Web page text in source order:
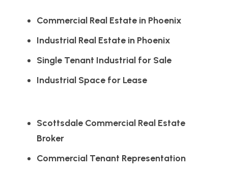
Commercial Real Estate in Phoenix
Industrial Real Estate in Phoenix
Single Tenant Industrial for Sale
Industrial Space for Lease
Scottsdale Commercial Real Estate
Broker
Commercial Tenant Representation